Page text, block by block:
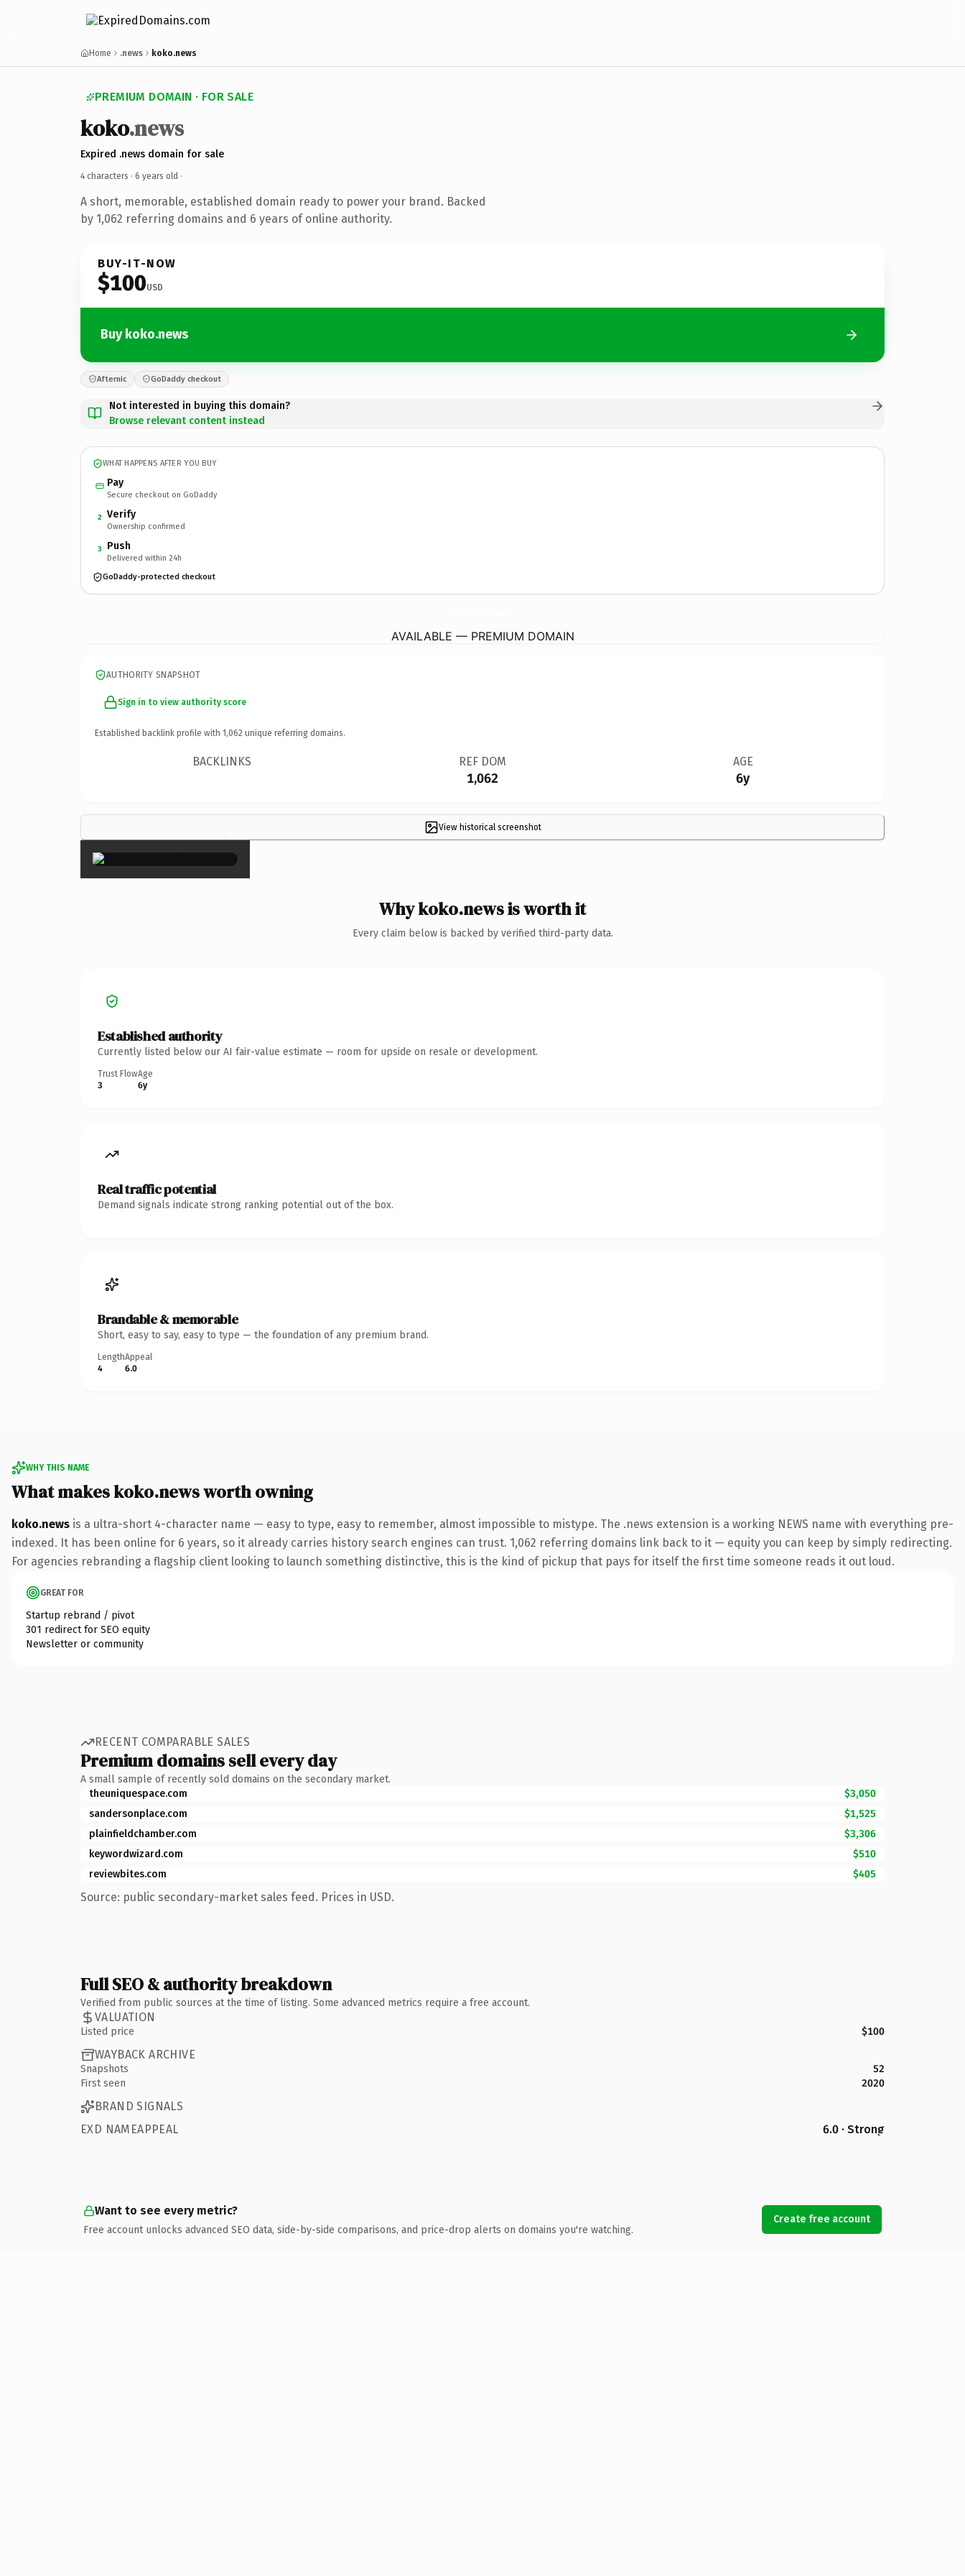
Home .news koko.news
PREMIUM DOMAIN · FOR SALE
koko.news
Expired .news domain for sale
4 characters · 6 years old ·
A short, memorable, established domain ready to power your brand. Backed
by 1,062 referring domains and 6 years of online authority.
BUY-IT-NOW
$100USD
Buy koko.news
Afternic GoDaddy checkout
Not interested in buying this domain?
Browse relevant content instead
WHAT HAPPENS AFTER YOU BUY
Pay
Secure checkout on GoDaddy
2 Verify
Ownership confirmed
3 Push
Delivered within 24h
GoDaddy-protected checkout
AVAILABLE — PREMIUM DOMAIN
AUTHORITY SNAPSHOT
Sign in to view authority score
Established backlink profile with 1,062 unique referring domains.
BACKLINKS REF DOM
1,062
AGE
6y
View historical screenshot
×
Why koko.news is worth it
Every claim below is backed by verified third-party data.
Established authority
Currently listed below our AI fair-value estimate — room for upside on resale or development.
Trust Flow
3
Age
6y
Real traffic potential
Demand signals indicate strong ranking potential out of the box.
Brandable & memorable
Short, easy to say, easy to type — the foundation of any premium brand.
Length
4
Appeal
6.0
WHY THIS NAME
What makes koko.news worth owning
koko.news is a ultra-short 4-character name — easy to type, easy to remember, almost impossible to mistype. The .news extension is a working NEWS name with everything pre-
indexed. It has been online for 6 years, so it already carries history search engines can trust. 1,062 referring domains link back to it — equity you can keep by simply redirecting.
For agencies rebranding a flagship client looking to launch something distinctive, this is the kind of pickup that pays for itself the first time someone reads it out loud.
GREAT FOR
Startup rebrand / pivot
301 redirect for SEO equity
Newsletter or community
RECENT COMPARABLE SALES
Premium domains sell every day
A small sample of recently sold domains on the secondary market.
theuniquespace.com
$3,050
sandersonplace.com
$1,525
plainfieldchamber.com
$3,306
keywordwizard.com
$510
reviewbites.com
$405
Source: public secondary-market sales feed. Prices in USD.
Full SEO & authority breakdown
Verified from public sources at the time of listing. Some advanced metrics require a free account.
VALUATION
Listed price $100
WAYBACK ARCHIVE
Snapshots
52
First seen
2020
BRAND SIGNALS
EXD NAMEAPPEAL
6.0 · Strong
Want to see every metric?
Free account unlocks advanced SEO data, side-by-side comparisons, and price-drop alerts on domains you're watching.
Create free account